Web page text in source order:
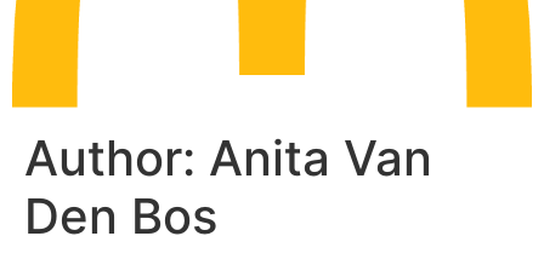
Author: Anita Van
Den Bos